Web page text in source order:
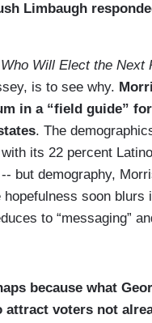
Limbaugh
Will Elect the
is to see why.
in a “field guide”
. The
its 22 percent
but demography,
soon
to “messaging”
because what
voters not